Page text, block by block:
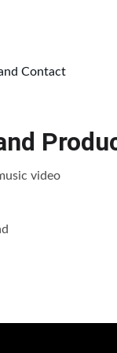
Contact
video